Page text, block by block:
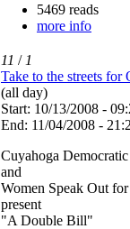
5469 reads
more info
11 / 1
Take to the streets for
(all day)
Start: 10/13/2008 -
End: 11/04/2008 -
Cuyahoga
and
Women Speak Out for
present
"A Double Bill"